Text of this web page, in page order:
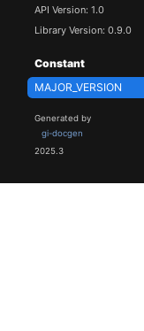
API Version: 1.0
Library Version: 0.9.0
Constant
MAJOR_VERSION
Generated by
gi-docgen
2025.3